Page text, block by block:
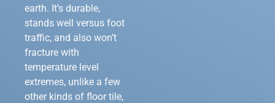
earth. It’s durable,
stands well versus foot
traffic, and also won’t
fracture with
temperature level
extremes, unlike a few
other kinds of floor tile,